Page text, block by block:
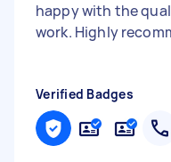
happy with the
work. Highly
Verified Badges